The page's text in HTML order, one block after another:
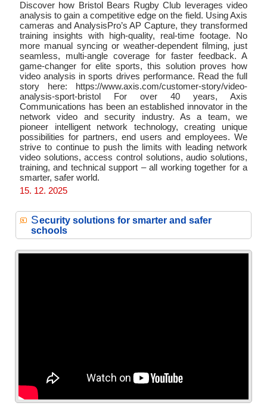
Discover how Bristol Bears Rugby Club leverages video
analysis to gain a competitive edge on the field. Using Axis
cameras and AnalysisPro’s AP Capture, they transformed
training insights with high-quality, real-time footage. No
more manual syncing or weather-dependent filming, just
seamless, multi-angle coverage for faster feedback. A
game-changer for elite sports, this solution proves how
video analysis in sports drives performance. Read the full
story here: https://www.axis.com/customer-story/video-
analysis-sport-bristol For over 40 years, Axis
Communications has been an established innovator in the
network video and security industry. As a team, we
pioneer intelligent network technology, creating unique
possibilities for partners, end users and employees. We
strive to continue to push the limits with leading network
video solutions, access control solutions, audio solutions,
training, and technical support – all working together for a
smarter, safer world.
15. 12. 2025
Security solutions for smarter and safer
schools